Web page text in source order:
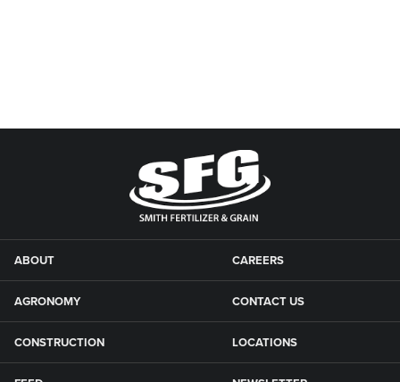
ABOUT
AGRONOMY
CONSTRUCTION
CAREERS
CONTACT US
LOCATIONS